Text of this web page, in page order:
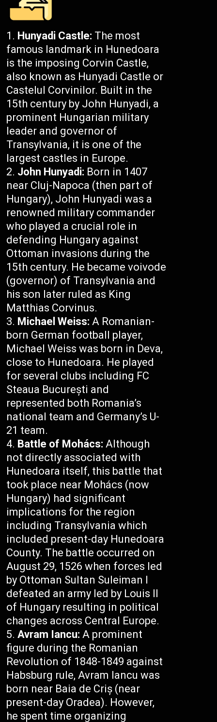
Hunyadi Castle: The most
famous landmark in Hunedoara
is the imposing Corvin Castle,
also known as Hunyadi Castle or
Castelul Corvinilor. Built in the
15th century by John Hunyadi, a
prominent Hungarian military
leader and governor of
Transylvania, it is one of the
largest castles in Europe.
John Hunyadi: Born in 1407
near Cluj-Napoca (then part of
Hungary), John Hunyadi was a
renowned military commander
who played a crucial role in
defending Hungary against
Ottoman invasions during the
15th century. He became voivode
(governor) of Transylvania and
his son later ruled as King
Matthias Corvinus.
Michael Weiss: A Romanian-
born German football player,
Michael Weiss was born in Deva,
close to Hunedoara. He played
for several clubs including FC
Steaua București and
represented both Romania’s
national team and Germany’s U-
21 team.
Battle of Mohács: Although
not directly associated with
Hunedoara itself, this battle that
took place near Mohács (now
Hungary) had significant
implications for the region
including Transylvania which
included present-day Hunedoara
County. The battle occurred on
August 29, 1526 when forces led
by Ottoman Sultan Suleiman I
defeated an army led by Louis II
of Hungary resulting in political
changes across Central Europe.
Avram Iancu: A prominent
figure during the Romanian
Revolution of 1848-1849 against
Habsburg rule, Avram Iancu was
born near Baia de Criș (near
present-day Oradea). However,
he spent time organizing